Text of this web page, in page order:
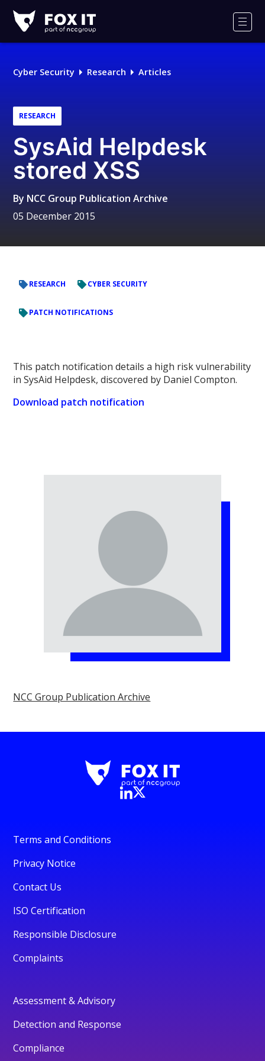
IT
Logo
Cyber Security Research Articles
RESEARCH
SysAid Helpdesk
stored XSS
By NCC Group Publication Archive
05 December 2015
RESEARCH CYBER SECURITY
PATCH NOTIFICATIONS
This patch notification details a high risk vulnerability
in SysAid Helpdesk, discovered by Daniel Compton.
Download patch notification
NCC Group Publication Archive
Terms and Conditions
Privacy Notice
Contact Us
ISO Certification
Responsible Disclosure
Complaints
Assessment & Advisory
Detection and Response
Compliance